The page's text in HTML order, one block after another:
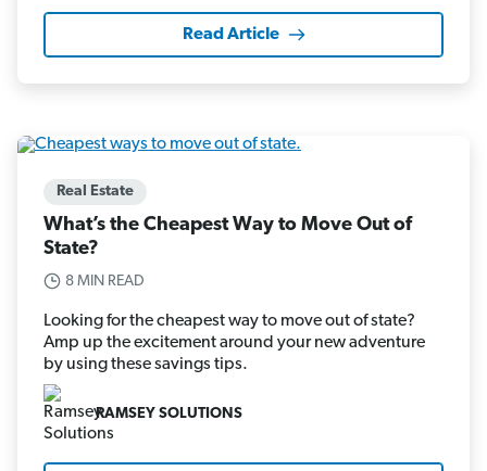
Read Article
Real Estate
What’s the Cheapest Way to Move Out of
State?
8 MIN READ
Looking for the cheapest way to move out of state?
Amp up the excitement around your new adventure
by using these savings tips.
RAMSEY SOLUTIONS